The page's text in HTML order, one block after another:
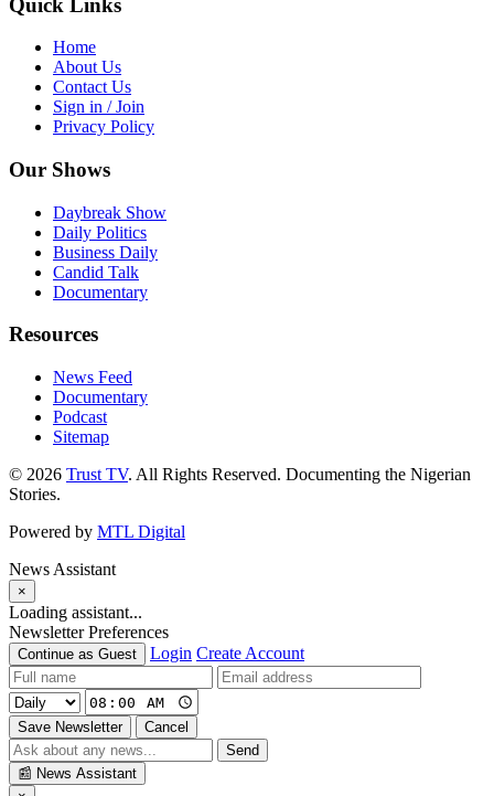
Home
About Us
Contact Us
Sign in / Join
Privacy Policy
Our Shows
Daybreak Show
Daily Politics
Business Daily
Candid Talk
Documentary
Resources
News Feed
Documentary
Podcast
Sitemap
© 2026 Trust TV. All Rights Reserved. Documenting the Nigerian
Stories.
Powered by MTL Digital
News Assistant
×
Loading assistant...
Newsletter Preferences
Continue as Guest Login Create Account
Save Newsletter
Cancel
Send
📰 News Assistant